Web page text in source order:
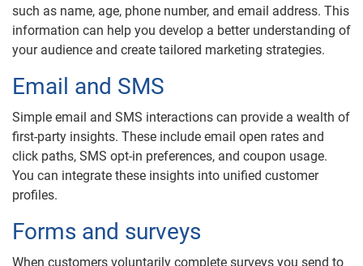
such as name, age, phone number, and email address. This
information can help you develop a better understanding of
your audience and create tailored marketing strategies.
Email and SMS
Simple email and SMS interactions can provide a wealth of
first-party insights. These include email open rates and
click paths, SMS opt-in preferences, and coupon usage.
You can integrate these insights into unified customer
profiles.
Forms and surveys
When customers voluntarily complete surveys you send to